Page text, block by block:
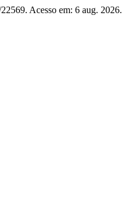
Acesso em: 6 aug. 2026.